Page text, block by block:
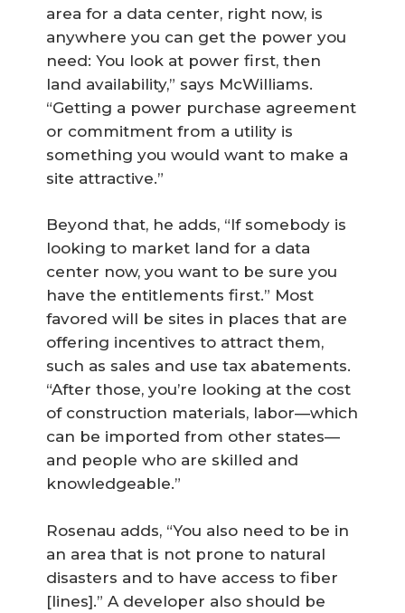
area for a data center, right now, is
anywhere you can get the power you
need: You look at power first, then
land availability,” says McWilliams.
“Getting a power purchase agreement
or commitment from a utility is
something you would want to make a
site attractive.”
Beyond that, he adds, “If somebody is
looking to market land for a data
center now, you want to be sure you
have the entitlements first.” Most
favored will be sites in places that are
offering incentives to attract them,
such as sales and use tax abatements.
“After those, you’re looking at the cost
of construction materials, labor—which
can be imported from other states—
and people who are skilled and
knowledgeable.”
Rosenau adds, “You also need to be in
an area that is not prone to natural
disasters and to have access to fiber
[lines].” A developer also should be